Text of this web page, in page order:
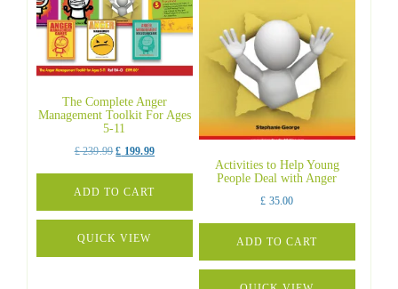
The Complete Anger
Management Toolkit For Ages
5-11
£239.99Original
was:
£ 239.99.
£ 199.99Current
is:
£ 199.99.
ADD TO CART
QUICK VIEW
Activities to Help Young
People Deal with Anger
£ 35.00
ADD TO CART